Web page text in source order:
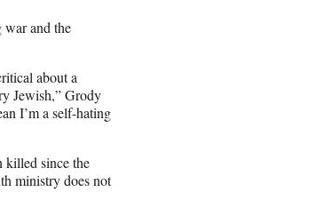
and the
about a
Jewish,” Grody
I’m a self-hating
killed since the
ministry does not